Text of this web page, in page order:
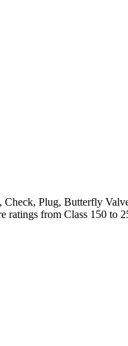
Plug, Butterfly
ratings from Class 150 to